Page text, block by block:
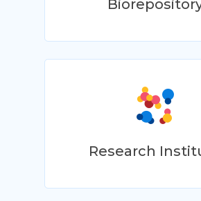
Research